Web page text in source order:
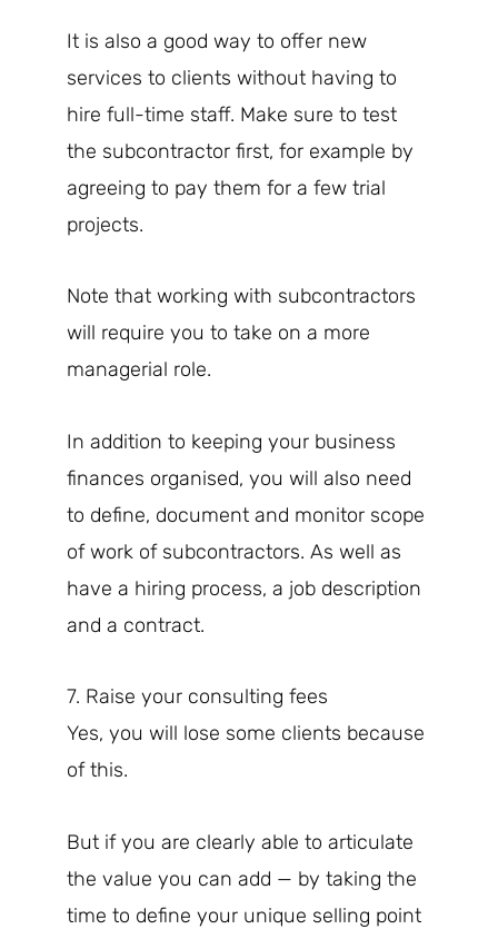
It is also a good way to offer new
services to clients without having to
hire full-time staff. Make sure to test
the subcontractor first, for example by
agreeing to pay them for a few trial
projects.
Note that working with subcontractors
will require you to take on a more
managerial role.
In addition to keeping your business
finances organised, you will also need
to define, document and monitor scope
of work of subcontractors. As well as
have a hiring process, a job description
and a contract.
7. Raise your consulting fees
Yes, you will lose some clients because
of this.
But if you are clearly able to articulate
the value you can add — by taking the
time to define your unique selling point